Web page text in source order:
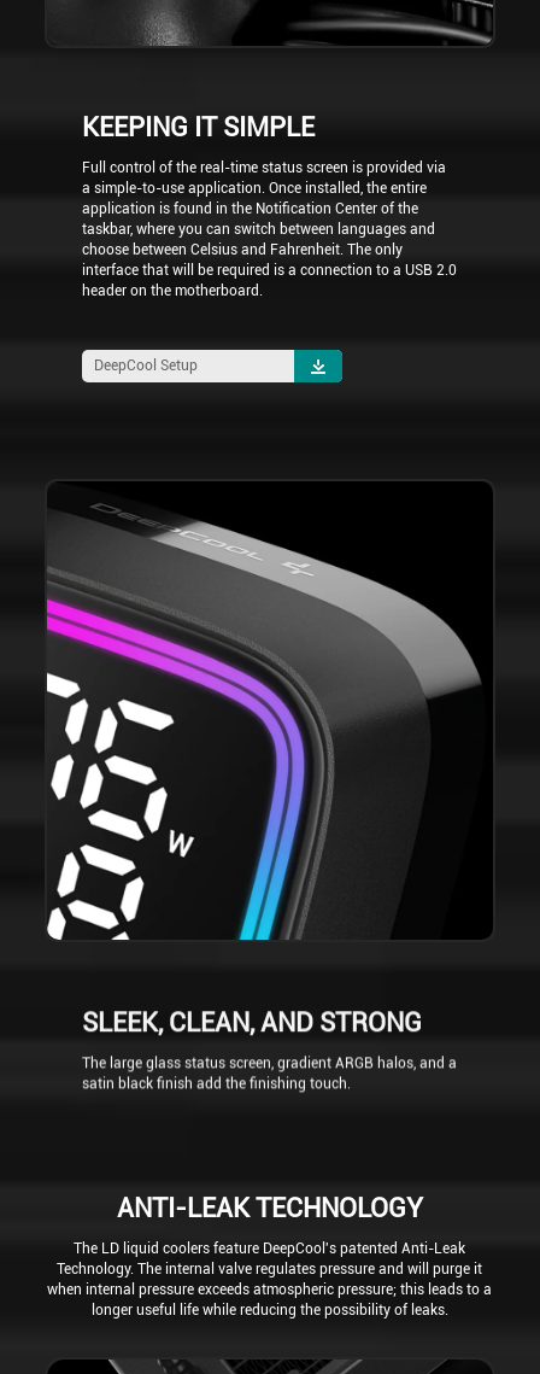
KEEPING IT SIMPLE
Full control of the real-time status screen is provided via
a simple-to-use application. Once installed, the entire
application is found in the Notification Center of the
taskbar, where you can switch between languages and
choose between Celsius and Fahrenheit. The only
interface that will be required is a connection to a USB 2.0
header on the motherboard.
DeepCool Setup
SLEEK, CLEAN, AND STRONG
The large glass status screen, gradient ARGB halos, and a
satin black finish add the finishing touch.
ANTI-LEAK TECHNOLOGY
The LD liquid coolers feature DeepCool's patented Anti-Leak
Technology. The internal valve regulates pressure and will purge it
when internal pressure exceeds atmospheric pressure; this leads to a
longer useful life while reducing the possibility of leaks.